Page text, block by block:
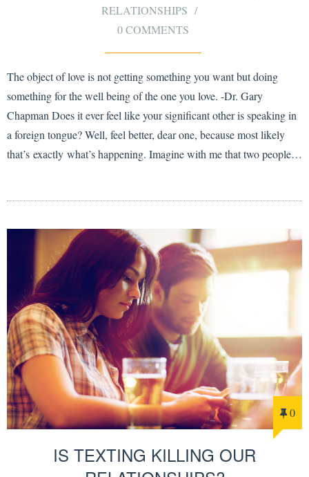
RELATIONSHIPS
0 COMMENTS
The object of love is not getting something you want but doing
something for the well being of the one you love. -Dr. Gary
Chapman Does it ever feel like your significant other is speaking in
a foreign tongue? Well, feel better, dear one, because most likely
that’s exactly what’s happening. Imagine with me that two people…
0
IS TEXTING KILLING OUR